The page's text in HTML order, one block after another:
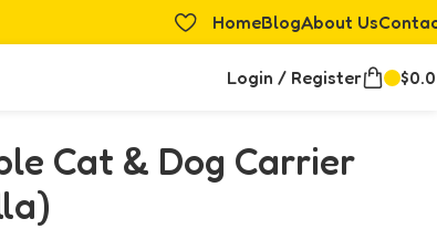
HomeBlogAbout Us
Login / Register $
Cat & Dog Carrier